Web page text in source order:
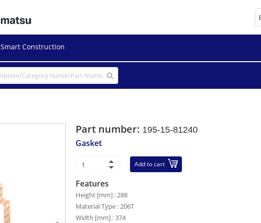
Smart Construction
NextPart number: 195-15-81240
Gasket
Add to cart
Features
Height [mm] : 288
Material Type : 206T
Width [mm] : 374